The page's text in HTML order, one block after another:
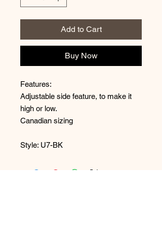
Add to Cart
Buy Now
Features:
Adjustable side feature, to make it
high or low.
Canadian sizing
Style: U7-BK